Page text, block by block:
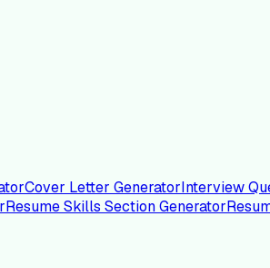
Cover Letter GeneratorInterview
Resume Skills Section Generator